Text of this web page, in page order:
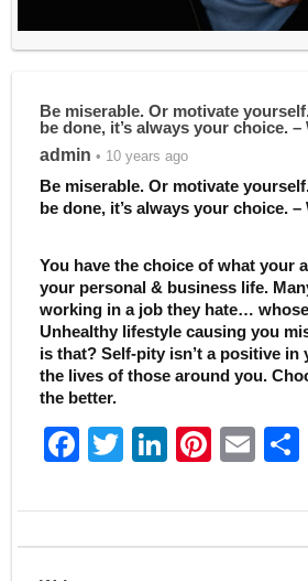
Be miserable. Or motivate
be done, it’s always your choice. –
admin • 10 years ago
Be miserable. Or motivate
be done, it’s always your choice. –
You have the choice of what your
your personal & business life.
working in a job they hate…
Unhealthy lifestyle causing you
is that? Self-pity isn’t a positive
the lives of those around you.
the better.
F
c
e
T
itt
er
Li
k
e
Pi
er
e
E
ai
l
S